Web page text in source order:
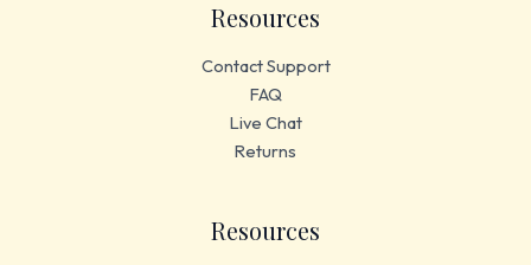
Resources
Contact Support
FAQ
Live Chat
Returns
Resources